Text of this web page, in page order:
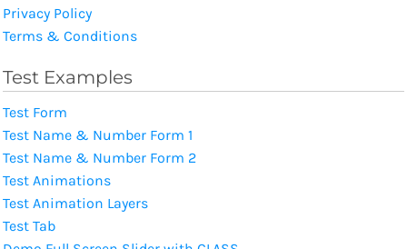
Privacy Policy
Terms & Conditions
Test Examples
Test Form
Test Name & Number Form 1
Test Name & Number Form 2
Test Animations
Test Animation Layers
Test Tab